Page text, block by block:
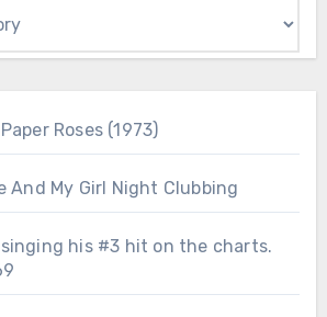
Roses (1973)
And My Girl Night Clubbing
singing his #3 hit on the charts.